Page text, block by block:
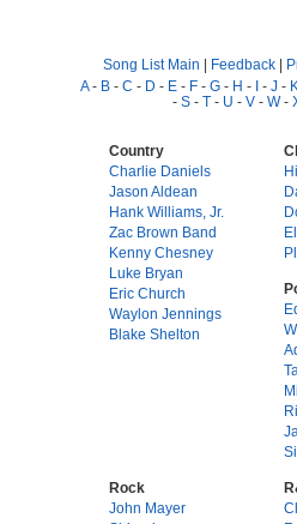
Song List Main | Feedback |
A- B - C - D - E - F - G - H - I - J - K
- S - T - U - V - W-
Country
Charlie Daniels
Jason Aldean
Hank Williams, Jr.
Zac Brown Band
Kenny Chesney
Luke Bryan
Eric Church
Waylon Jennings
Blake Shelton
Rock
John Mayer